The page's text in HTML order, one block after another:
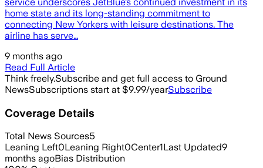
home state and its long-standing commitment to
connecting New Yorkers with leisure destinations. The
airline has serve…
9 months ago
Read Full Article
Think freely.Subscribe and get full access to Ground
NewsSubscriptions start at $9.99/yearSubscribe
Coverage Details
Total News Sources5
Leaning Left0Leaning Right0Center1Last Updated9
months agoBias Distribution